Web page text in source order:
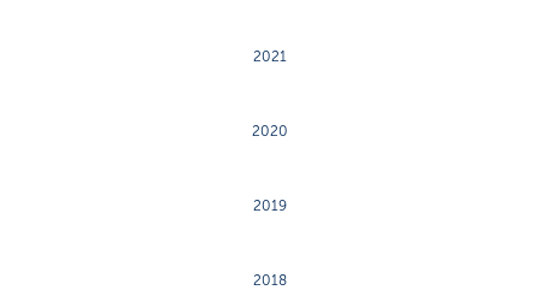
2021
2020
2019
2018